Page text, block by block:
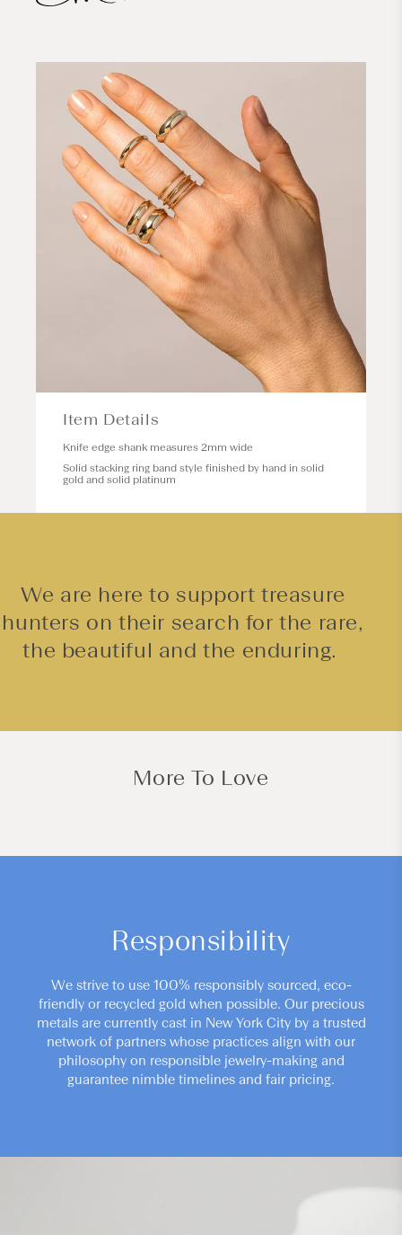
Item Details
Knife edge shank measures 2mm wide
Solid stacking ring band style finished by hand in solid
gold and solid platinum
We are here to support treasure
hunters on their search for the rare,
the beautiful and the enduring.
More To Love
Responsibility
We strive to use 100% responsibly sourced, eco-
friendly or recycled gold when possible. Our precious
metals are currently cast in New York City by a trusted
network of partners whose practices align with our
philosophy on responsible jewelry-making and
guarantee nimble timelines and fair pricing.